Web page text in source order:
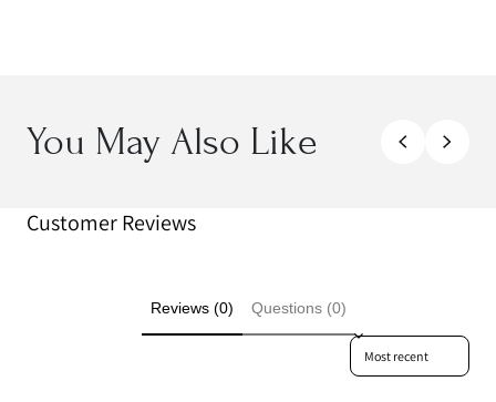
You May Also Like
Customer Reviews
Reviews (0) Questions (0)
Sort reviews by